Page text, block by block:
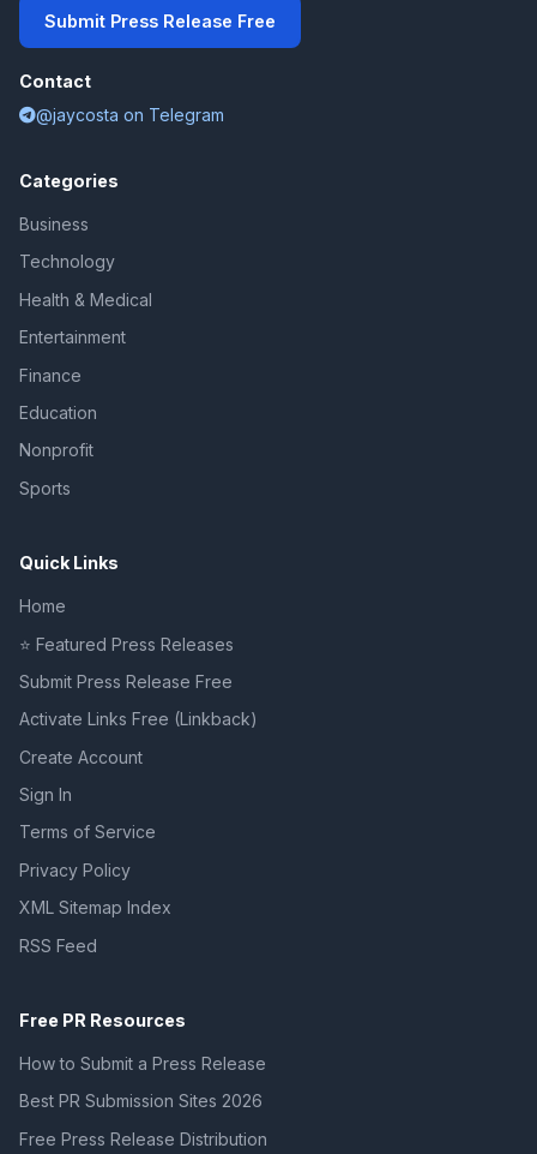
Submit Press Release Free
Contact
@jaycosta on Telegram
Categories
Business
Technology
Health & Medical
Entertainment
Finance
Education
Nonprofit
Sports
Quick Links
Home
⭐ Featured Press Releases
Submit Press Release Free
Activate Links Free (Linkback)
Create Account
Sign In
Terms of Service
Privacy Policy
XML Sitemap Index
RSS Feed
Free PR Resources
How to Submit a Press Release
Best PR Submission Sites 2026
Free Press Release Distribution